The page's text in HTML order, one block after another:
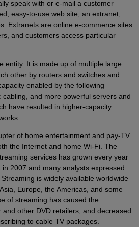
speak with or e-mail a customer
easy-to-use web site, an extranet,
Extranets are online e-commerce sites
and customers access particular
entity. It is made up of multiple large
other by routers and switches and
enabled by the following
and more powerful servers and
have resulted in higher-capacity
of home entertainment and pay-TV.
the Internet and home Wi-Fi. The
services has grown every year
2007 and many analysts expressed
is widely available worldwide
Europe, the Americas, and some
of streaming has caused the
and other DVD retailers, and decreased
to cable TV packages.